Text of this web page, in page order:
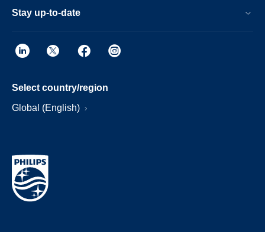
Stay up-to-date
Select country/region
Global (English)